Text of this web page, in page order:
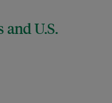
and U.S.